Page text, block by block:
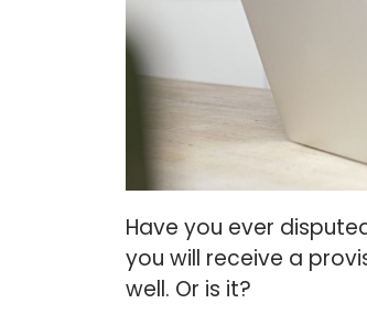
Have you ever
you will receive a
well. Or is it?